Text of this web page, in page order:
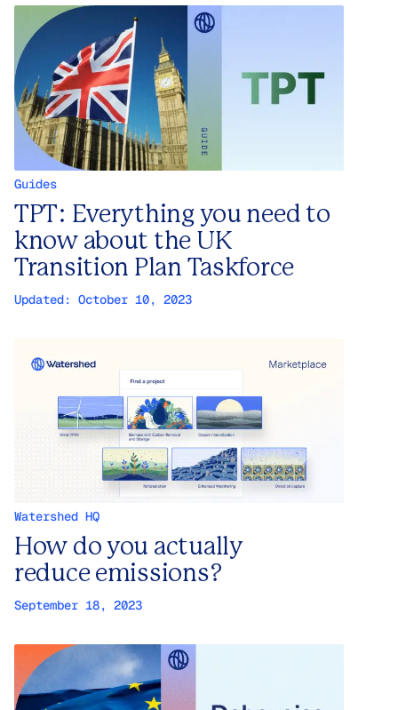
Guides
TPT: Everything you need to
know about the UK
Transition Plan Taskforce
Updated: October 10, 2023
Watershed HQ
How do you actually
reduce emissions?
September 18, 2023